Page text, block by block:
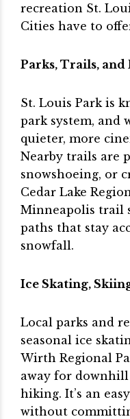
recreation St.
Cities have to
Parks, Trails,
St. Louis Park is
park system, and
quieter, more
Nearby trails are
snowshoeing, or
Cedar Lake
Minneapolis trail
paths that stay
snowfall.
Ice Skating,
Local parks and
seasonal ice
Wirth Regional
away for
hiking. It’s an
without